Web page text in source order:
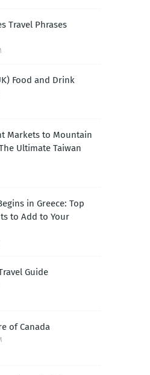
Travel Phrases
Food and Drink
Markets to Mountain
Ultimate Taiwan
in Greece: Top
to Add to Your
Guide
of Canada